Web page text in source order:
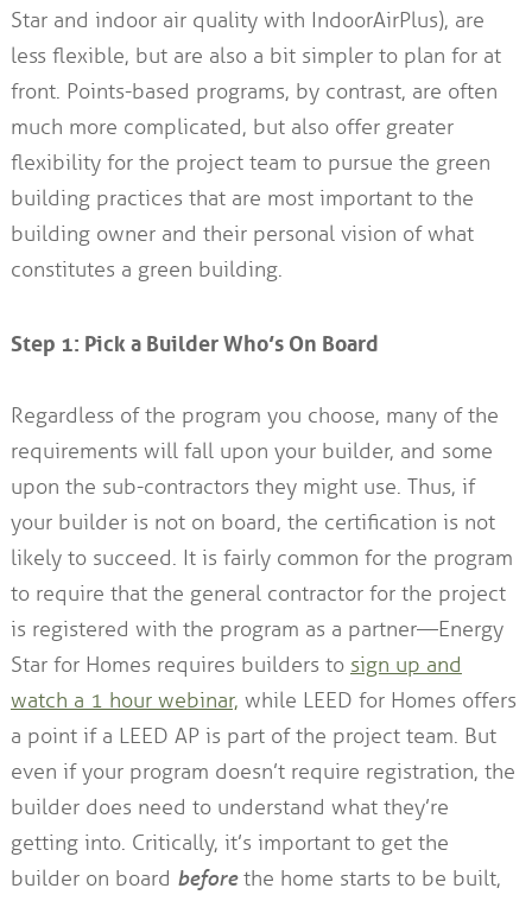
Star and indoor air quality with IndoorAirPlus), are
less flexible, but are also a bit simpler to plan for at
front. Points-based programs, by contrast, are often
much more complicated, but also offer greater
flexibility for the project team to pursue the green
building practices that are most important to the
building owner and their personal vision of what
constitutes a green building.
Step 1: Pick a Builder Who’s On Board
Regardless of the program you choose, many of the
requirements will fall upon your builder, and some
upon the sub-contractors they might use. Thus, if
your builder is not on board, the certification is not
likely to succeed. It is fairly common for the program
to require that the general contractor for the project
is registered with the program as a partner—Energy
Star for Homes requires builders to sign up and
watch a 1 hour webinar, while LEED for Homes offers
a point if a LEED AP is part of the project team. But
even if your program doesn’t require registration, the
builder does need to understand what they’re
getting into. Critically, it’s important to get the
builder on board beforethe home starts to be built,